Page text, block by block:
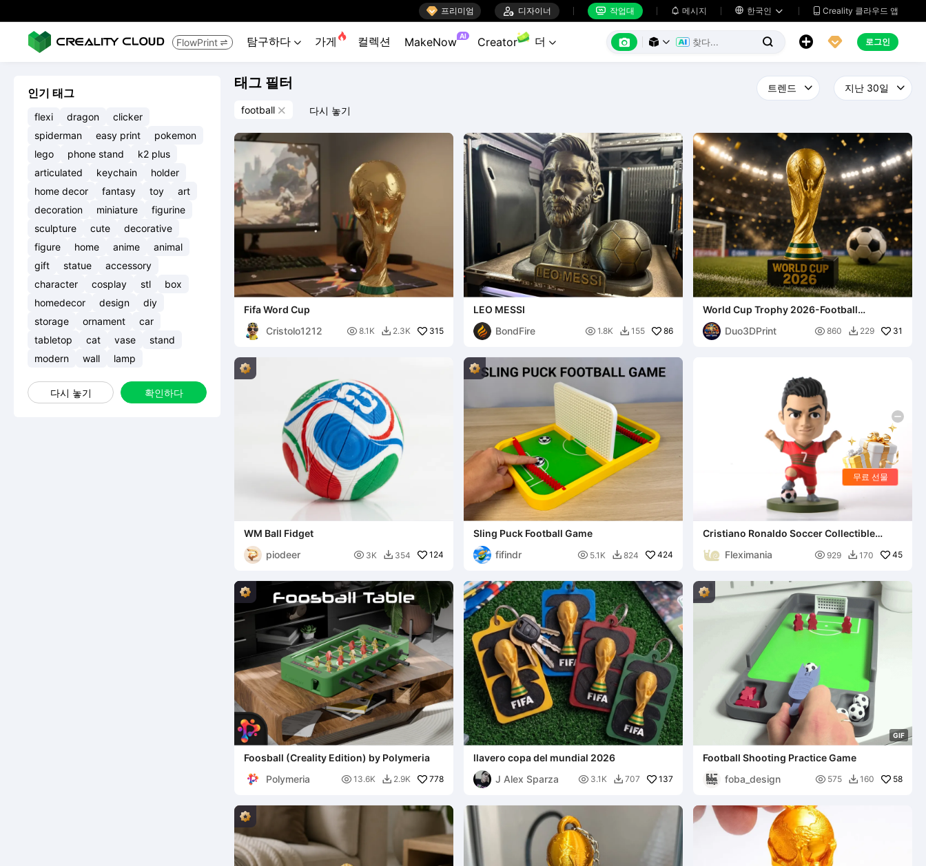
 프리미엄  디자이너  작업대  메시지  한국인   Creality 클라우드 앱
FlowPrint  탐구하다  가게  컬렉션 MakeNow AI Creator 더        로그인
인기 태그
flexi dragon
clicker
spiderman
easy print
pokemon
lego
phone stand
k2 plus
articulated
keychain
holder
home decor
fantasy toy
art
decoration
miniature
figurine
sculpture
cute
decorative
figure
home anime
animal
gift
statue
accessory
character
cosplay stl
box
homedecor
design
diy
storage
ornament
car
tabletop
cat vase
stand
modern
wall lamp
다시 놓기 확인하다
태그 필터
football  다시 놓기
Fifa Word Cup
Cristolo1212
 8.1K  2.3K 315
LEO MESSI
BondFire
 1.8K  155 86
World Cup Trophy 2026-Football
Champion Cup
Duo3DPrint
 860  229 31
WM Ball Fidget
piodeer
 3K  354 124
Sling Puck Football Game
fifindr
 5.1K  824 424
Cristiano Ronaldo Soccer Collectible
Fleximania
 929  170 45
Foosball (Creality Edition) by Polymeria
Polymeria
 13.6K  2.9K 778
llavero copa del mundial 2026
J Alex Sparza
 3.1K  707 137
GIF
Football Shooting Practice Game
foba_design
 575  160 58
무료 선물